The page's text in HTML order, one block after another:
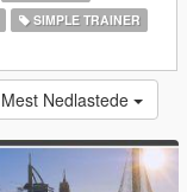
SIMPLE TRAINER
Mest Nedlastede